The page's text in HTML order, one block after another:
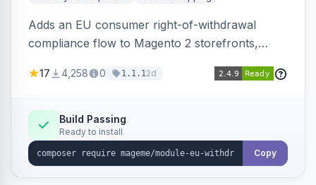
Adds an EU consumer right-of-withdrawal
compliance flow to Magento 2 storefronts,
withdrawal requests through a guided form.
Annex I text in 22 EU locales, and provides an
admin grid with status workflow and CSV
export.
17 4,258 0 1.1.12d
Build Passing
Ready to install
Copy